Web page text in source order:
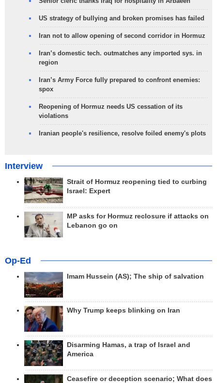
US strategy of bullying and broken promises has failed
Iran not to allow opening of second corridor in Hormuz
Iran’s domestic tech. outmatches any imported sys. in
region
Iran’s Army Force fully prepared to confront enemies:
spox
Reopening of Hormuz needs US cessation of its
violations
Iranian people's resilience, resolve foiled enemy's plots
Interview
Strait of Hormuz reopening tied to curbing
Israel: Expert
MP asks for Hormuz reclosure if attacks on
Lebanon go on
Op-Ed
Imam Hussein (AS); The ship of salvation
Why Trump keeps blinking on Iran
Disarming Hamas, a trap of Israel and
America
Ceasefire or deception scenario; What does